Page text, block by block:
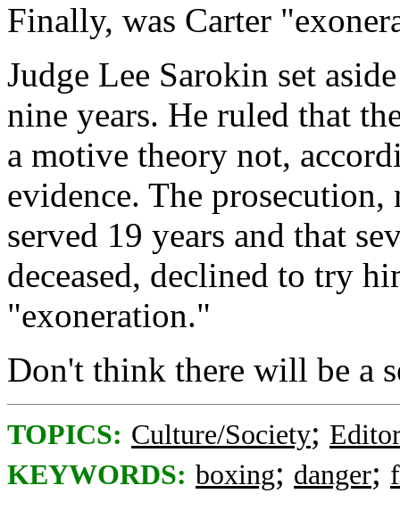
Finally, was Carter
Judge Lee Sarokin set
nine years. He ruled that
a motive theory not,
evidence. The
served 19 years and that
deceased, declined to try
"exoneration."
Don't think there will be a
TOPICS: Culture/Society;
KEYWORDS: boxing; danger;